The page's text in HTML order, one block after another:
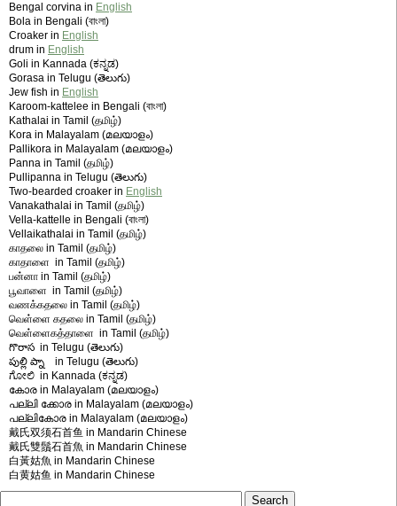
Bengal corvina in English
Bola in Bengali (বাংলা)
Croaker in English
drum in English
Goli in Kannada (ಕನ್ನಡ)
Gorasa in Telugu (తెలుగు)
Jew fish in English
Karoom-kattelee in Bengali (বাংলা)
Kathalai in Tamil (தமிழ்)
Kora in Malayalam (മലയാളം)
Pallikora in Malayalam (മലയാളം)
Panna in Tamil (தமிழ்)
Pullipanna in Telugu (తెలుగు)
Two-bearded croaker in English
Vanakathalai in Tamil (தமிழ்)
Vella-kattelle in Bengali (বাংলা)
Vellaikathalai in Tamil (தமிழ்)
காதலை in Tamil (தமிழ்)
காதாளை in Tamil (தமிழ்)
பன்னா in Tamil (தமிழ்)
பூவாளை in Tamil (தமிழ்)
வணக்கதலை in Tamil (தமிழ்)
வெள்‍ளை கதலை in Tamil (தமிழ்)
வெள்ளைகத்தாளை in Tamil (தமிழ்)
గొరాస in Telugu (తెలుగు)
పుల్లి ప్నా in Telugu (తెలుగు)
ಗೋಲಿ in Kannada (ಕನ್ನಡ)
കോര in Malayalam (മലയാളം)
പല്ലി ക്കോര in Malayalam (മലയാളം)
പല്ലികോര in Malayalam (മലയാളം)
戴氏双须石首鱼 in Mandarin Chinese
戴氏雙鬚石首魚 in Mandarin Chinese
白黃姑魚 in Mandarin Chinese
白黄姑鱼 in Mandarin Chinese